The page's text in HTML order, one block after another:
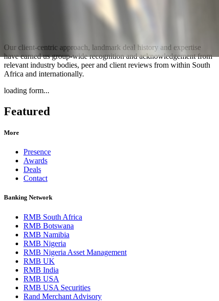
Our client-centric approach, landmark deal history and expertise
have earned us group-wide recognition and acknowledgement from
relevant industry bodies, peer and client reviews from within South
Africa and internationally.
loading form...
Featured
More
Presence
Awards
Deals
Contact
Banking Network
RMB South Africa
RMB Botswana
RMB Namibia
RMB Nigeria
RMB Nigeria Asset Management
RMB UK
RMB India
RMB USA
RMB USA Securities
Rand Merchant Advisory